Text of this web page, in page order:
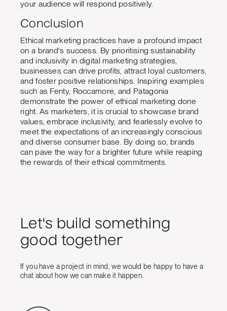
your audience will respond positively.
Conclusion
Ethical marketing practices have a profound impact
on a brand's success. By prioritising sustainability
and inclusivity in digital marketing strategies,
businesses can drive profits, attract loyal customers,
and foster positive relationships. Inspiring examples
such as Fenty, Roccamore, and Patagonia
demonstrate the power of ethical marketing done
right. As marketers, it is crucial to showcase brand
values, embrace inclusivity, and fearlessly evolve to
meet the expectations of an increasingly conscious
and diverse consumer base. By doing so, brands
can pave the way for a brighter future while reaping
the rewards of their ethical commitments.
Let's build something
good together
If you have a project in mind, we would be happy to have a
chat about how we can make it happen.